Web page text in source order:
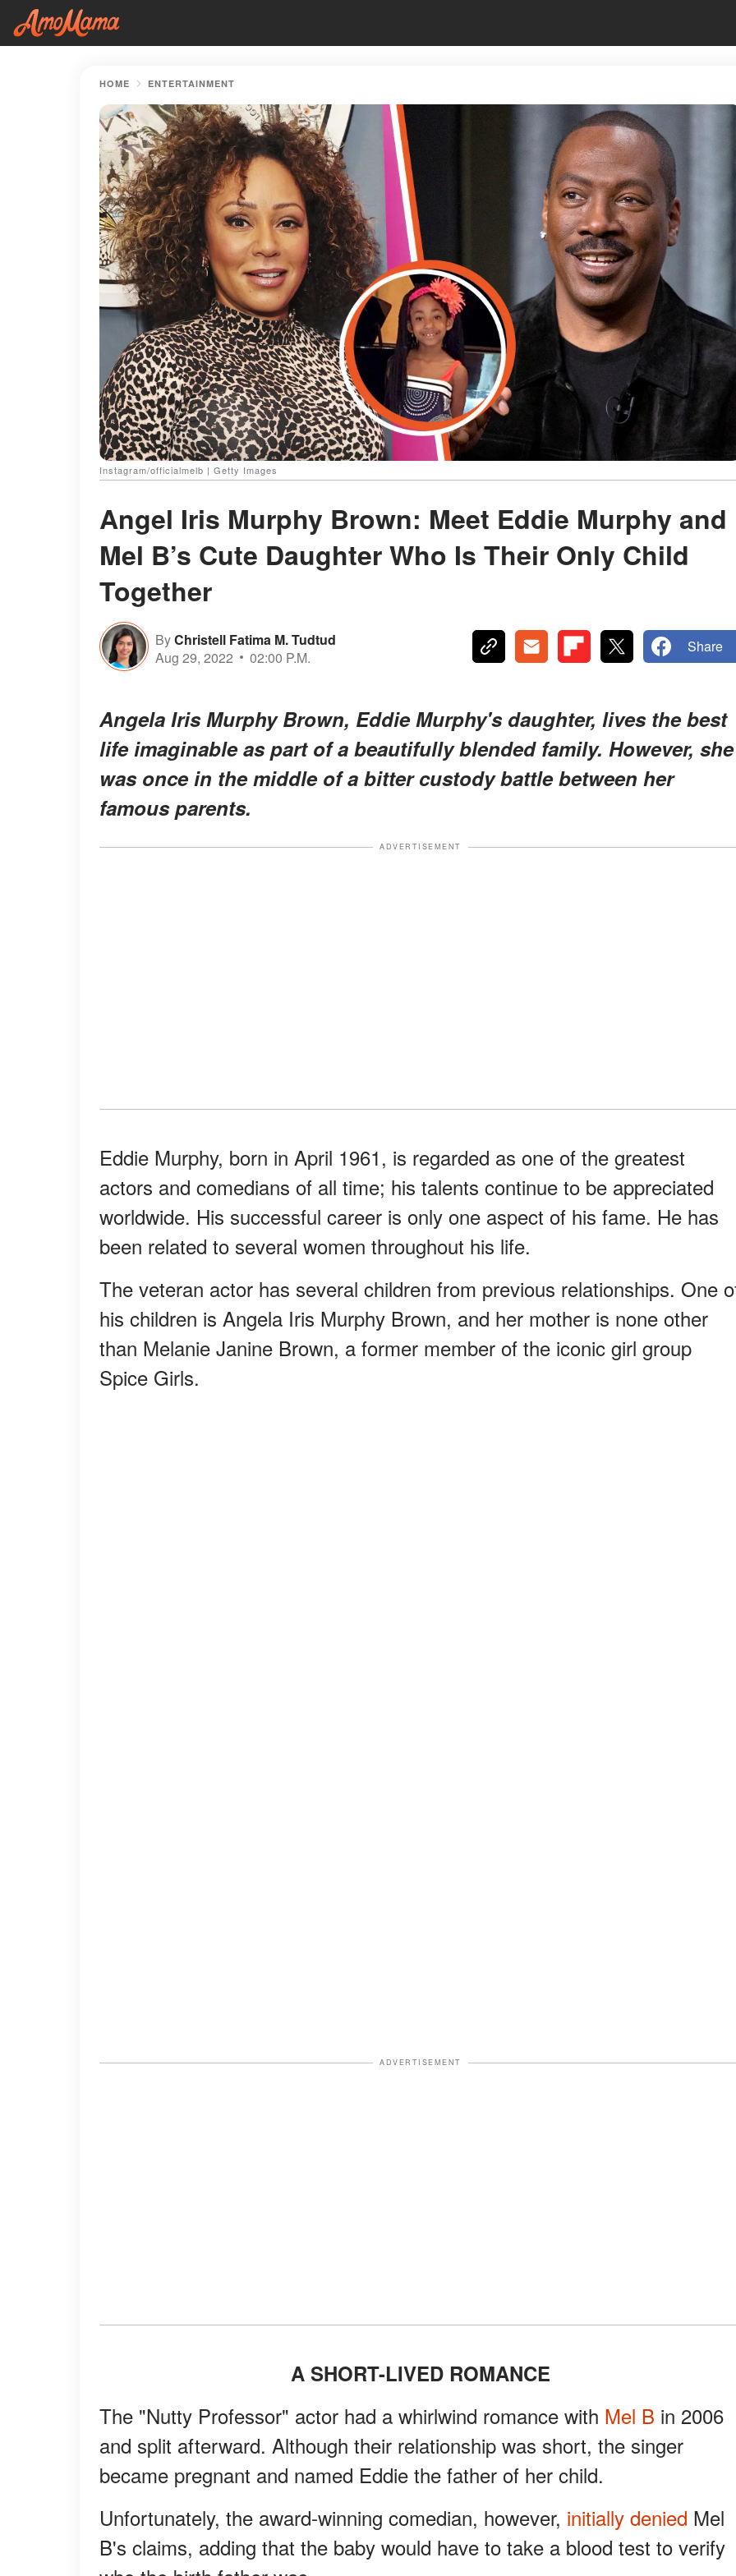
HOME ENTERTAINMENT
Instagram/officialmelb | Getty Images
Angel Iris Murphy Brown: Meet Eddie Murphy and
Mel B’s Cute Daughter Who Is Their Only Child
Together
ByChristell Fatima M. Tudtud
Aug 29, 2022
02:00 P.M.
Share
Angela Iris Murphy Brown, Eddie Murphy's daughter, lives the best
life imaginable as part of a beautifully blended family. However, she
was once in the middle of a bitter custody battle between her
famous parents.
ADVERTISEMENT
Eddie Murphy, born in April 1961, is regarded as one of the greatest
actors and comedians of all time; his talents continue to be appreciated
worldwide. His successful career is only one aspect of his fame. He has
been related to several women throughout his life.
The veteran actor has several children from previous relationships. One
his children is Angela Iris Murphy Brown, and her mother is none other
than Melanie Janine Brown, a former member of the iconic girl group
Spice Girls.
ADVERTISEMENT
A SHORT-LIVED ROMANCE
The "Nutty Professor" actor had a whirlwind romance with Mel B in 2006
and split afterward. Although their relationship was short, the singer
became pregnant and named Eddie the father of her child.
Unfortunately, the award-winning comedian, however, initially denied Mel
B's claims, adding that the baby would have to take a blood test to verify